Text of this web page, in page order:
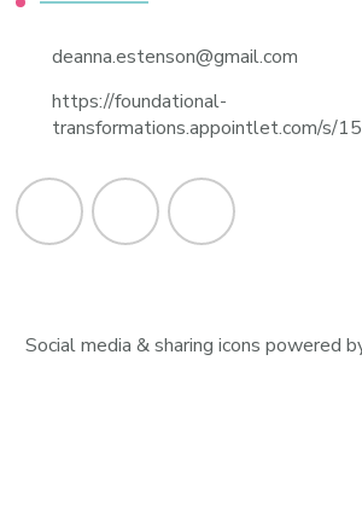
deanna.estenson@gmail.com
https://foundational-
transformations.appointlet.com/s/
Social media & sharing icons powered